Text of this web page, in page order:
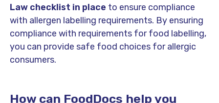
Law checklist in place to ensure compliance
with allergen labelling requirements. By ensuring
compliance with requirements for food labelling,
you can provide safe food choices for allergic
consumers.
How can FoodDocs help you